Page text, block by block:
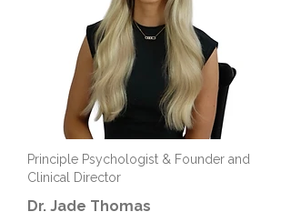
Principle Psychologist & Founder and
Clinical Director
Dr. Jade Thomas